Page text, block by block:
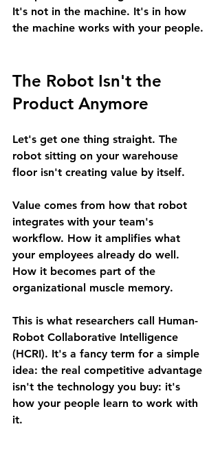
It's not in the machine. It's in how
the machine works with your people.
The Robot Isn't the
Product Anymore
Let's get one thing straight. The
robot sitting on your warehouse
floor isn't creating value by itself.
Value comes from how that robot
integrates with your team's
workflow. How it amplifies what
your employees already do well.
How it becomes part of the
organizational muscle memory.
This is what researchers call Human-
Robot Collaborative Intelligence
(HCRI). It's a fancy term for a simple
idea: the real competitive advantage
isn't the technology you buy: it's
how your people learn to work with
it.